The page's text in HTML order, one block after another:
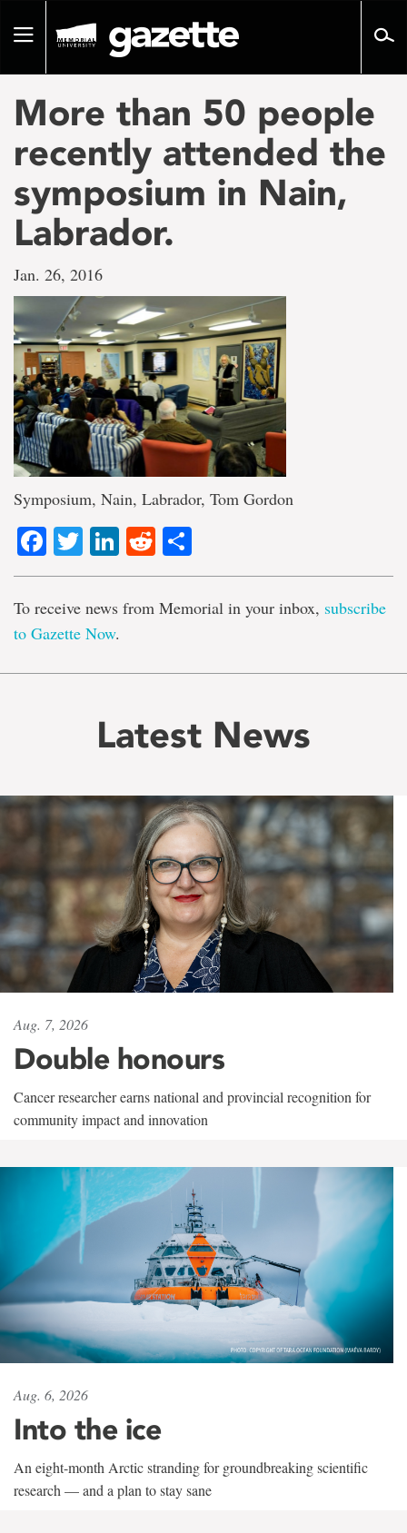
pageToggle
More than 50 people
recently attended the
symposium in Nain,
Labrador.
Jan. 26, 2016
Symposium, Nain, Labrador, Tom Gordon
Facebook
TwitterLinkedIn
Reddit
To receive news from Memorial in your inbox, subscribe
to Gazette Now.
Latest News
Aug. 7, 2026
Double honours
Cancer researcher earns national and provincial recognition for
community impact and innovation
Aug. 6, 2026
Into the ice
An eight-month Arctic stranding for groundbreaking scientific
research — and a plan to stay sane